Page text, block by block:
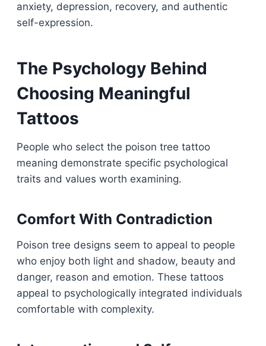
anxiety, depression, recovery, and authentic
self-expression.
The Psychology Behind
Choosing Meaningful
Tattoos
People who select the poison tree tattoo
meaning demonstrate specific psychological
traits and values worth examining.
Comfort With Contradiction
Poison tree designs seem to appeal to people
who enjoy both light and shadow, beauty and
danger, reason and emotion. These tattoos
appeal to psychologically integrated individuals
comfortable with complexity.